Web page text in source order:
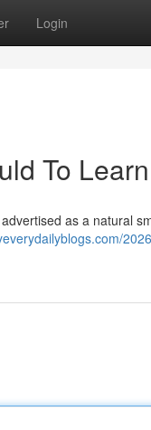
Login
To Learn
as a natural